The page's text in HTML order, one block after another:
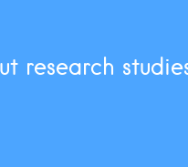
research